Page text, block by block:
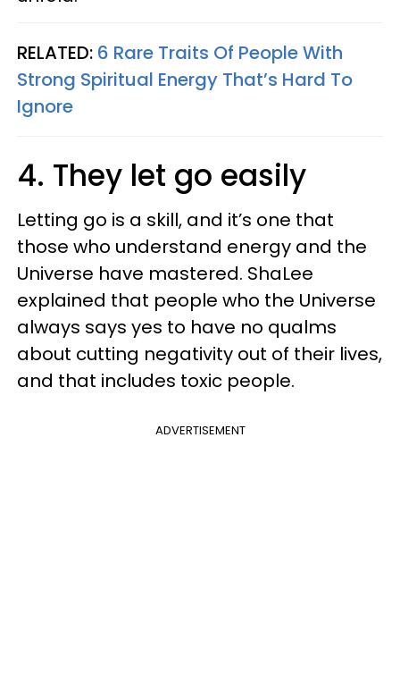
RELATED: 6 Rare Traits Of People With
Strong Spiritual Energy That’s Hard To
Ignore
4. They let go easily
Letting go is a skill, and it’s one that
those who understand energy and the
Universe have mastered. ShaLee
explained that people who the Universe
always says yes to have no qualms
about cutting negativity out of their lives,
and that includes toxic people.
ADVERTISEMENT